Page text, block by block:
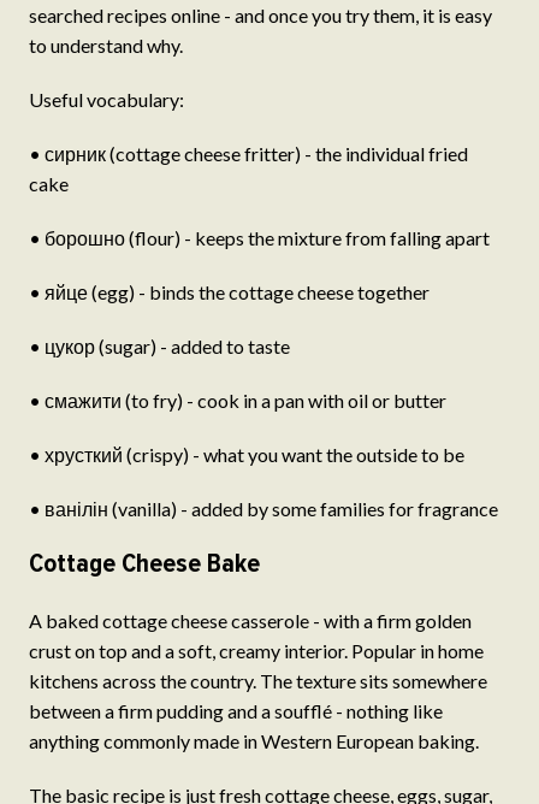
searched recipes online - and once you try them, it is easy
to understand why.
Useful vocabulary:
• сирник (cottage cheese fritter) - the individual fried
cake
• борошно (flour) - keeps the mixture from falling apart
• яйце (egg) - binds the cottage cheese together
• цукор (sugar) - added to taste
• смажити (to fry) - cook in a pan with oil or butter
• хрусткий (crispy) - what you want the outside to be
• ванілін (vanilla) - added by some families for fragrance
Cottage Cheese Bake
A baked cottage cheese casserole - with a firm golden
crust on top and a soft, creamy interior. Popular in home
kitchens across the country. The texture sits somewhere
between a firm pudding and a soufflé - nothing like
anything commonly made in Western European baking.
The basic recipe is just fresh cottage cheese, eggs, sugar,